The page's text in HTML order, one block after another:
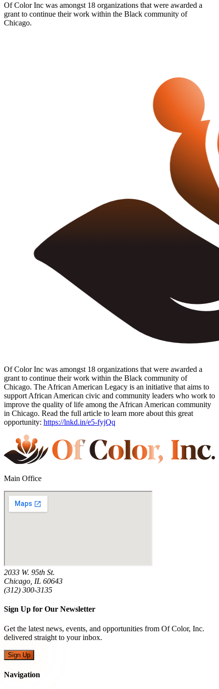
Of Color Inc was amongst 18 organizations that were awarded a
grant to continue their work within the Black community of
Chicago.
Of Color Inc was amongst 18 organizations that were awarded a
grant to continue their work within the Black community of
Chicago. The African American Legacy is an initiative that aims to
support African American civic and community leaders who work to
improve the quality of life among the African American community
in Chicago. Read the full article to learn more about this great
opportunity: https://lnkd.in/e5-fyjQq
Main Office
2033 W. 95th St.
Chicago, IL 60643
(312) 300-3135
Sign Up for Our Newsletter
Get the latest news, events, and opportunities from Of Color, Inc.
delivered straight to your inbox.
Sign Up
Navigation